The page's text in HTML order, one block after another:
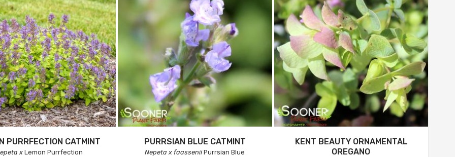
PURRFECTION CATMINT
xLemon Purrfection
PURRSIAN BLUE CATMINT
Nepeta x faasseniiPurrsian Blue
KENT BEAUTY ORNAMENTAL
OREGANO